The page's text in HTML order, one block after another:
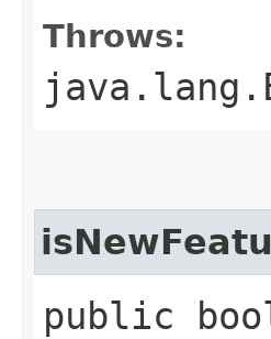
Throws:
public